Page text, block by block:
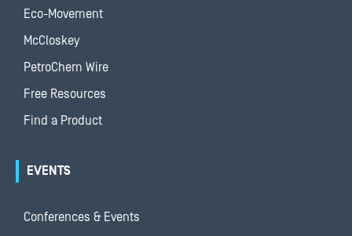
Eco-Movement
McCloskey
PetroChem Wire
Free Resources
Find a Product
EVENTS
Conferences & Events